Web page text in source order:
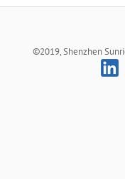
©2019, Shenzhen